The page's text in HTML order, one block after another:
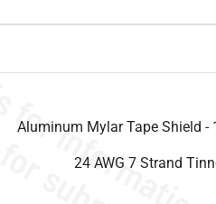
Aluminum Mylar Tape Shield -
24 AWG 7 Strand